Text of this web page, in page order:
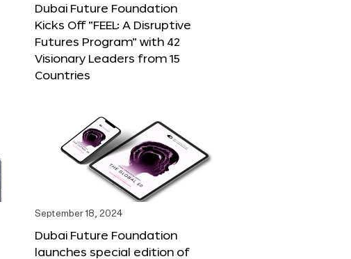
Dubai Future Foundation
Kicks Off “FEEL: A Disruptive
Futures Program” with 42
Visionary Leaders from 15
Countries
September 18, 2024
Dubai Future Foundation
launches special edition of